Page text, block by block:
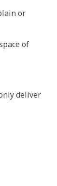
or
of
deliver